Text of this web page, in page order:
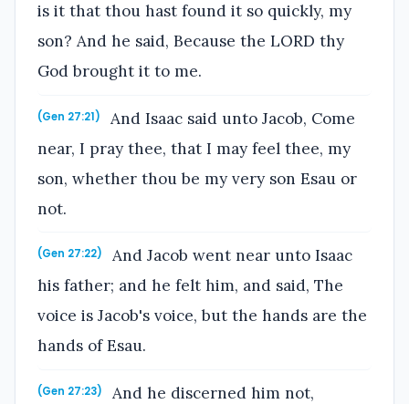
is it that thou hast found it so quickly, my
son? And he said, Because the LORD thy
God brought it to me.
(Gen 27:21)
And Isaac said unto Jacob, Come
near, I pray thee, that I may feel thee, my
son, whether thou be my very son Esau or
not.
(Gen 27:22)
And Jacob went near unto Isaac
his father; and he felt him, and said, The
voice is Jacob's voice, but the hands are the
hands of Esau.
(Gen 27:23)
And he discerned him not,